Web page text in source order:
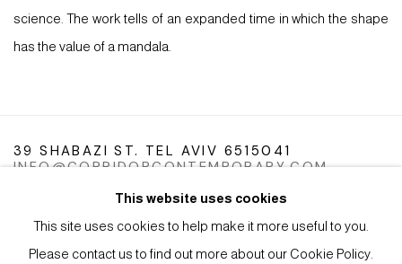
science. The work tells of an expanded time in which the shape
has the value of a mandala.
39 SHABAZI ST. TEL AVIV 6515041
INFO@CORRIDORCONTEMPORARY.COM
This website uses cookies
This site uses cookies to help make it more useful to you.
Please contact us to find out more about our Cookie Policy.